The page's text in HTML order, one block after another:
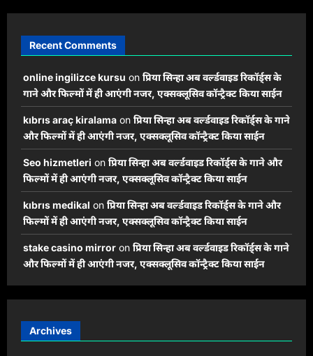
Recent Comments
online ingilizce kursu on प्रिया सिन्हा अब वर्ल्डवाइड रिकॉर्ड्स के
गाने और फिल्मों में ही आएंगी नजर, एक्सक्लूसिव कॉन्ट्रैक्ट किया साईन
kıbrıs araç kiralama on प्रिया सिन्हा अब वर्ल्डवाइड रिकॉर्ड्स के गाने
और फिल्मों में ही आएंगी नजर, एक्सक्लूसिव कॉन्ट्रैक्ट किया साईन
Seo hizmetleri on प्रिया सिन्हा अब वर्ल्डवाइड रिकॉर्ड्स के गाने और
फिल्मों में ही आएंगी नजर, एक्सक्लूसिव कॉन्ट्रैक्ट किया साईन
kıbrıs medikal on प्रिया सिन्हा अब वर्ल्डवाइड रिकॉर्ड्स के गाने और
फिल्मों में ही आएंगी नजर, एक्सक्लूसिव कॉन्ट्रैक्ट किया साईन
stake casino mirror on प्रिया सिन्हा अब वर्ल्डवाइड रिकॉर्ड्स के गाने
और फिल्मों में ही आएंगी नजर, एक्सक्लूसिव कॉन्ट्रैक्ट किया साईन
Archives